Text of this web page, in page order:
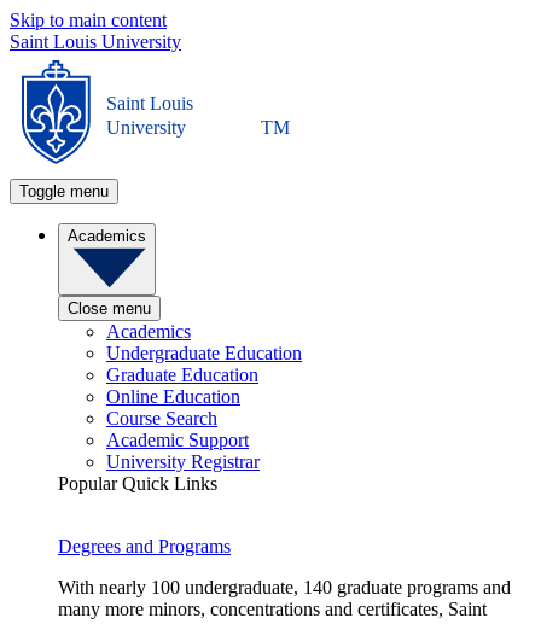
Skip to main content
Saint Louis University
Saint Louis
University
TM
Toggle menu
Academics
Close menu
Academics
Undergraduate Education
Graduate Education
Online Education
Course Search
Academic Support
University Registrar
Popular Quick Links
Degrees and Programs
With nearly 100 undergraduate, 140 graduate programs and
many more minors, concentrations and certificates, Saint